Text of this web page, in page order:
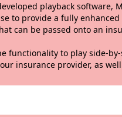
the newly
experience,
information that can
side-by-side
insurance provider, as